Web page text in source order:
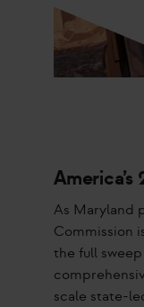
As Maryland
Commission
the full
scale state-